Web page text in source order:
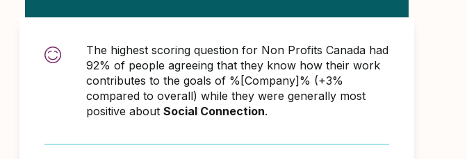
The highest scoring question for Non Profits Canada had
92% of people agreeing that they know how their work
contributes to the goals of %[Company]% (+3%
compared to overall) while they were generally most
positive about Social Connection.